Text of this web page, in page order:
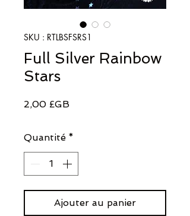
SKU : RTLBSFSRS1
Full Silver Rainbow
Stars
2,00 £GBPrix
Quantité *
Ajouter au panier